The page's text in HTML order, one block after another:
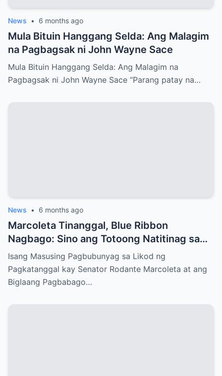
News • 6 months ago
Mula Bituin Hanggang Selda: Ang Malagim
na Pagbagsak ni John Wayne Sace
Mula Bituin Hanggang Selda: Ang Malagim na
Pagbagsak ni John Wayne Sace “Parang patay na…
News • 6 months ago
Marcoleta Tinanggal, Blue Ribbon
Nagbago: Sino ang Totoong Natitinag sa
Senado?
Isang Masusing Pagbubunyag sa Likod ng
Pagkatanggal kay Senator Rodante Marcoleta at ang
Biglaang Pagbabago…